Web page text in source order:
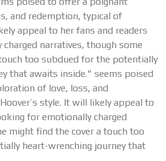
and redemption, typical of
appeal to her fans and readers
narratives, though some
too subdued for the potentially
that awaits inside." seems poised
of love, loss, and
style. It will likely appeal to
for emotionally charged
might find the cover a touch too
heart-wrenching journey that